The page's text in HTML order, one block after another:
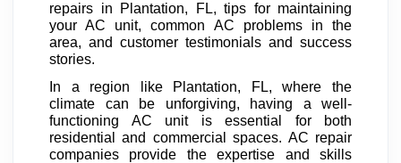
repairs in Plantation, FL, tips for maintaining
your AC unit, common AC problems in the
area, and customer testimonials and success
stories.
In a region like Plantation, FL, where the
climate can be unforgiving, having a well-
functioning AC unit is essential for both
residential and commercial spaces. AC repair
companies provide the expertise and skills